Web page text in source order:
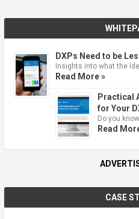
DXPs Need to be
Insights into what the
Read More »
Practical
for Your
Do you
Read
CASE